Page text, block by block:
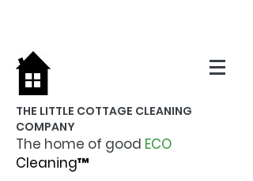
THE LITTLE COTTAGE CLEANING
COMPANY
The home of good ECO
Cleaning™